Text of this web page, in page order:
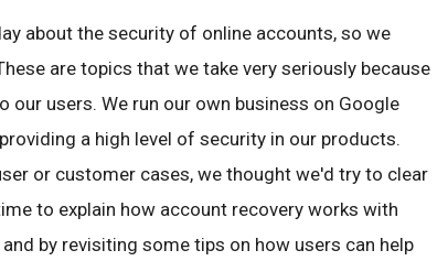
about the security of online accounts, so we
are topics that we take very seriously because
our users. We run our own business on Google
a high level of security in our products.
or customer cases, we thought we'd try to clear
to explain how account recovery works with
by revisiting some tips on how users can help